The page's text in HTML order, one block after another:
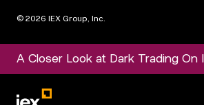
© 2026 IEX Group, Inc.
A Closer Look at Dark Trading On